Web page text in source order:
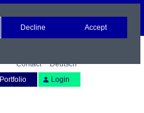
Contact
Deutsch
Portfolio Login
Decline Accept